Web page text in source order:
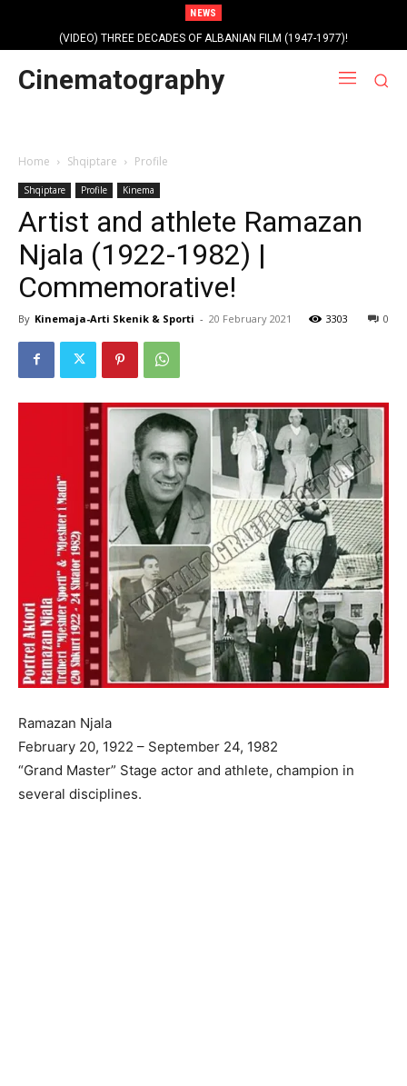
NEWS
(VIDEO) THREE DECADES OF ALBANIAN FILM (1947-1977)!
Cinematography
Home Shqiptare Profile
Shqiptare Profile Kinema
Artist and athlete Ramazan
Njala (1922-1982) |
Commemorative!
By Kinemaja-Arti Skenik & Sporti - 20 February 2021 0
3303
Ramazan Njala
February 20, 1922 – September 24, 1982
“Grand Master” Stage actor and athlete, champion in
several disciplines.